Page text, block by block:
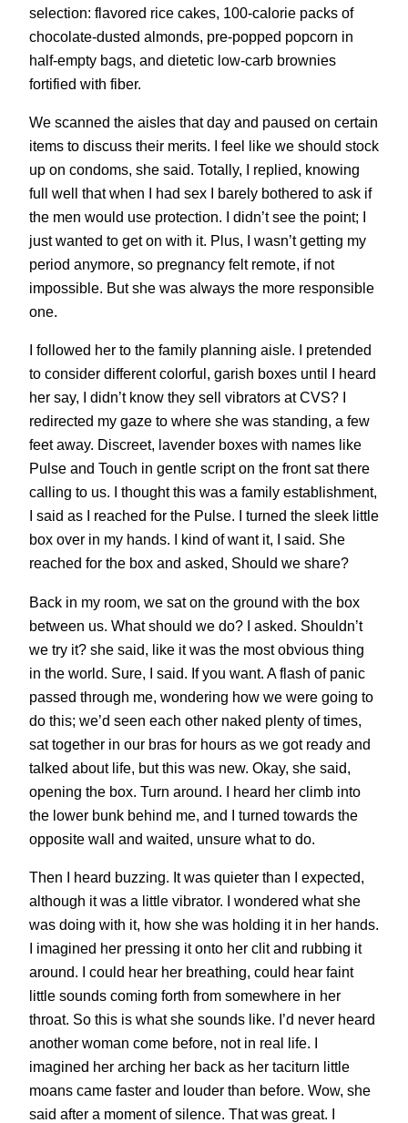
selection: flavored rice cakes, 100-calorie packs of
chocolate-dusted almonds, pre-popped popcorn in
half-empty bags, and dietetic low-carb brownies
fortified with fiber.
We scanned the aisles that day and paused on certain
items to discuss their merits. I feel like we should stock
up on condoms, she said. Totally, I replied, knowing
full well that when I had sex I barely bothered to ask if
the men would use protection. I didn’t see the point; I
just wanted to get on with it. Plus, I wasn’t getting my
period anymore, so pregnancy felt remote, if not
impossible. But she was always the more responsible
one.
I followed her to the family planning aisle. I pretended
to consider different colorful, garish boxes until I heard
her say, I didn’t know they sell vibrators at CVS? I
redirected my gaze to where she was standing, a few
feet away. Discreet, lavender boxes with names like
Pulse and Touch in gentle script on the front sat there
calling to us. I thought this was a family establishment,
I said as I reached for the Pulse. I turned the sleek little
box over in my hands. I kind of want it, I said. She
reached for the box and asked, Should we share?
Back in my room, we sat on the ground with the box
between us. What should we do? I asked. Shouldn’t
we try it? she said, like it was the most obvious thing
in the world. Sure, I said. If you want. A flash of panic
passed through me, wondering how we were going to
do this; we’d seen each other naked plenty of times,
sat together in our bras for hours as we got ready and
talked about life, but this was new. Okay, she said,
opening the box. Turn around. I heard her climb into
the lower bunk behind me, and I turned towards the
opposite wall and waited, unsure what to do.
Then I heard buzzing. It was quieter than I expected,
although it was a little vibrator. I wondered what she
was doing with it, how she was holding it in her hands.
I imagined her pressing it onto her clit and rubbing it
around. I could hear her breathing, could hear faint
little sounds coming forth from somewhere in her
throat. So this is what she sounds like. I’d never heard
another woman come before, not in real life. I
imagined her arching her back as her taciturn little
moans came faster and louder than before. Wow, she
said after a moment of silence. That was great. I